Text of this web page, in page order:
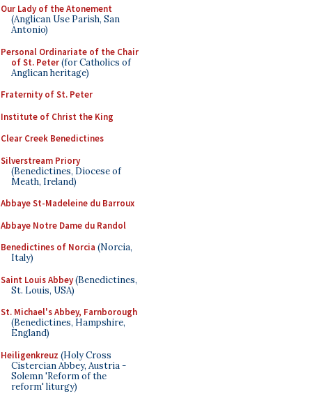
Our Lady of the Atonement
(Anglican Use Parish, San
Antonio)
Personal Ordinariate of the Chair
of St. Peter(for Catholics of
Anglican heritage)
Fraternity of St. Peter
Institute of Christ the King
Clear Creek Benedictines
Silverstream Priory
(Benedictines, Diocese of
Meath, Ireland)
Abbaye St-Madeleine du Barroux
Abbaye Notre Dame du Randol
Benedictines of Norcia (Norcia,
Italy)
Saint Louis Abbey(Benedictines,
St. Louis, USA)
St. Michael's Abbey, Farnborough
(Benedictines, Hampshire,
England)
Heiligenkreuz (Holy Cross
Cistercian Abbey, Austria -
Solemn 'Reform of the
reform' liturgy)